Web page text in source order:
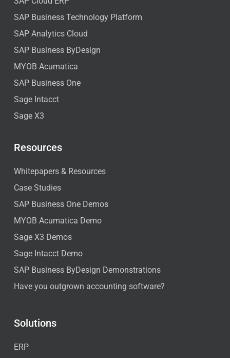
SAP Business Technology Platform
SAP Analytics Cloud
SAP Business ByDesign
MYOB Acumatica
SAP Business One
Sage Intacct
Sage X3
Resources
Whitepapers & Resources
Case Studies
SAP Business One Demos
MYOB Acumatica Demo
Sage X3 Demos
Sage Intacct Demo
SAP Business ByDesign Demonstrations
Have you outgrown accounting software?
Solutions
ERP